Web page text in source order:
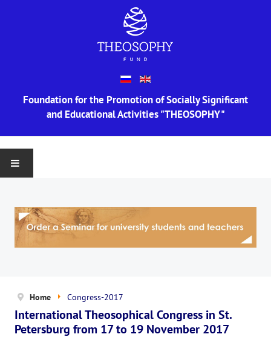
Foundation for the Promotion of Socially Significant
and Educational Activities "THEOSOPHY"
ABOUT US
Information
The Board of Trustees
Legal documents
Home Congress-2017
International Theosophical Congress in St.
Petersburg from 17 to 19 November 2017